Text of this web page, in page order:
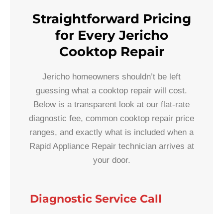
Straightforward Pricing
for Every Jericho
Cooktop Repair
Jericho homeowners shouldn’t be left
guessing what a cooktop repair will cost.
Below is a transparent look at our flat-rate
diagnostic fee, common cooktop repair price
ranges, and exactly what is included when a
Rapid Appliance Repair technician arrives at
your door.
Diagnostic Service Call